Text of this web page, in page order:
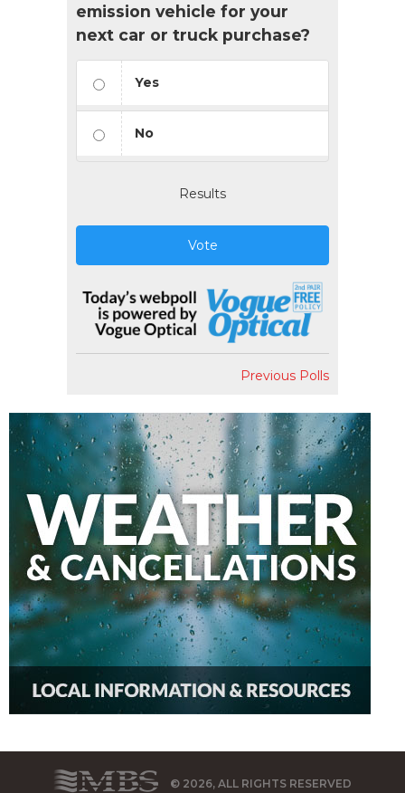
emission vehicle for your
next car or truck purchase?
Yes
No
Results
Vote
Previous Polls
© 2026, ALL RIGHTS RESERVED